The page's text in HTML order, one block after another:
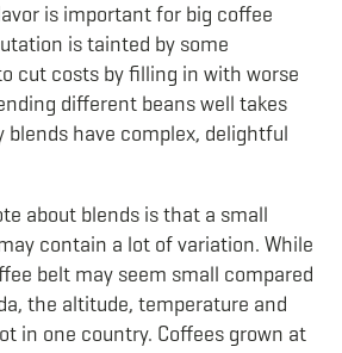
is important for big coffee
is tainted by some
cut costs by filling in with worse
different beans well takes
blends have complex, delightful
about blends is that a small
contain a lot of variation. While
belt may seem small compared
the altitude, temperature and
in one country. Coffees grown at